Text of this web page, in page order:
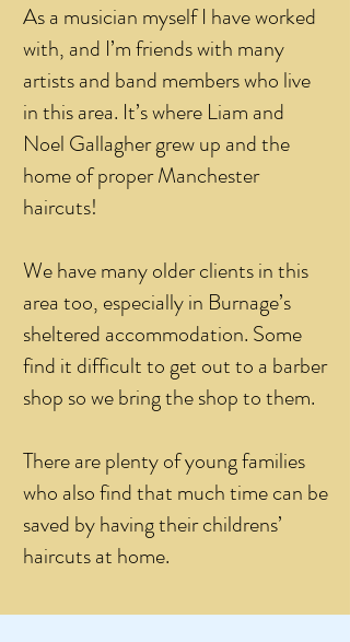
As a musician myself I have worked
with, and I’m friends with many
artists and band members who live
in this area. It’s where Liam and
Noel Gallagher grew up and the
home of proper Manchester
haircuts!
We have many older clients in this
area too, especially in Burnage’s
sheltered accommodation. Some
find it difficult to get out to a barber
shop so we bring the shop to them.
There are plenty of young families
who also find that much time can be
saved by having their childrens’
haircuts at home.